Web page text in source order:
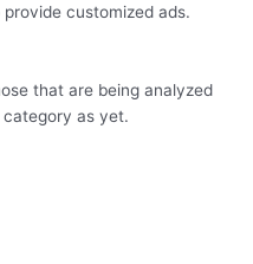
customized ads.
that are being analyzed
as yet.